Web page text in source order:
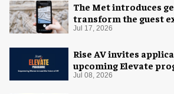
The Met introduces
transform the guest
Jul 17, 2026
Rise AV invites
upcoming Elevate
Jul 08, 2026